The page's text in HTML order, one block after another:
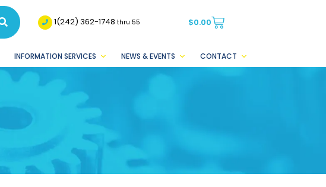
1(242) 362-1748thru 55 $0.00
INFORMATION SERVICES NEWS & EVENTS CONTACT